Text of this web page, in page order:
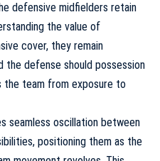
defensive midfielders retain
the value of
cover, they remain
the defense should possession
the team from exposure to
seamless oscillation between
positioning them as the